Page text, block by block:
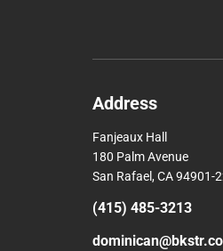
Address
Fanjeaux Hall
180 Palm Avenue
San Rafael, CA 94901-
(415) 485-3213